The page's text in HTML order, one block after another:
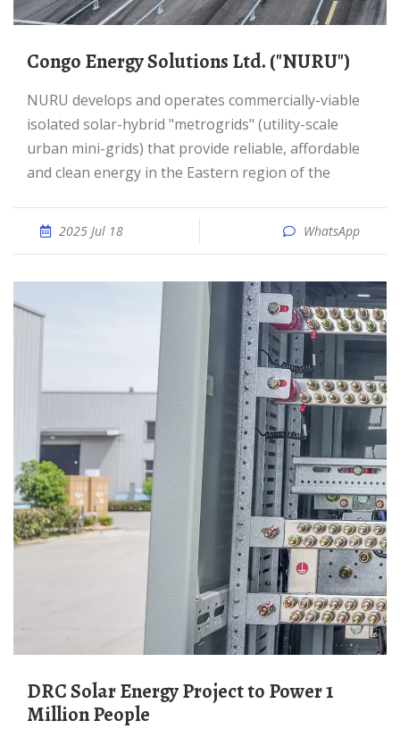
Congo Energy Solutions Ltd. ("NURU")
NURU develops and operates commercially-viable
isolated solar-hybrid "metrogrids" (utility-scale
urban mini-grids) that provide reliable, affordable
and clean energy in the Eastern region of the
2025 Jul 18 WhatsApp
DRC Solar Energy Project to Power 1
Million People